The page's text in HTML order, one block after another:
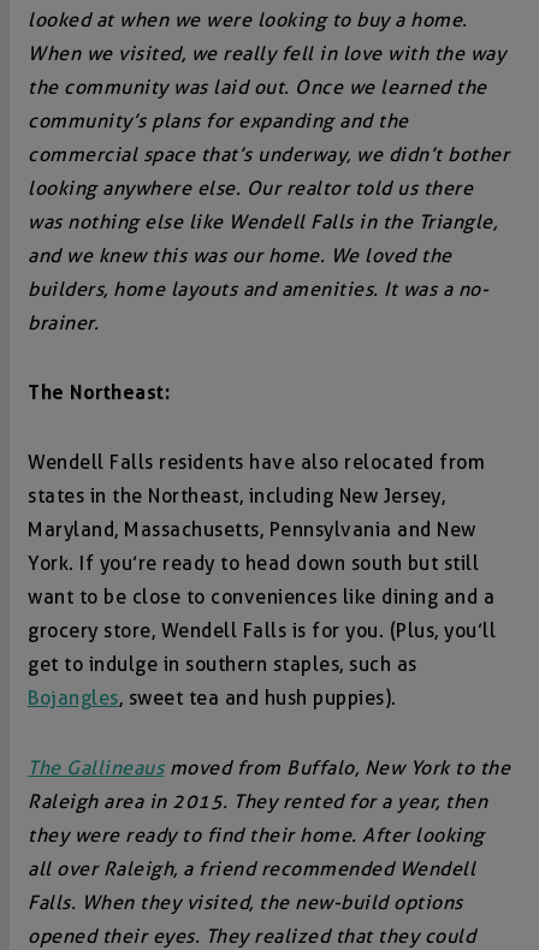
looked at when we were looking to buy a home.
When we visited, we really fell in love with the way
the community was laid out. Once we learned the
community’s plans for expanding and the
commercial space that’s underway, we didn’t bother
looking anywhere else. Our realtor told us there
was nothing else like Wendell Falls in the Triangle,
and we knew this was our home. We loved the
builders, home layouts and amenities. It was a no-
brainer.
The Northeast:
Wendell Falls residents have also relocated from
states in the Northeast, including New Jersey,
Maryland, Massachusetts, Pennsylvania and New
York. If you’re ready to head down south but still
want to be close to conveniences like dining and a
grocery store, Wendell Falls is for you. (Plus, you’ll
get to indulge in southern staples, such as
Bojangles, sweet tea and hush puppies).
The Gallineausmoved from Buffalo, New York to the
Raleigh area in 2015. They rented for a year, then
they were ready to find their home. After looking
all over Raleigh, a friend recommended Wendell
Falls. When they visited, the new-build options
opened their eyes. They realized that they could